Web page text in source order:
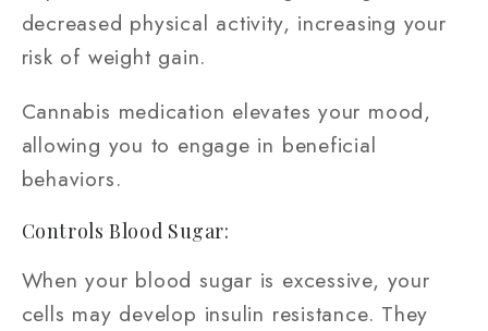
decreased physical activity, increasing your
risk of weight gain.
Cannabis medication elevates your mood,
allowing you to engage in beneficial
behaviors.
Controls Blood Sugar:
When your blood sugar is excessive, your
cells may develop insulin resistance. They